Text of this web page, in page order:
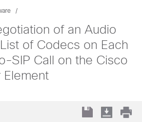
of an Audio
of Codecs on Each
SIP Call on the Cisco
Element